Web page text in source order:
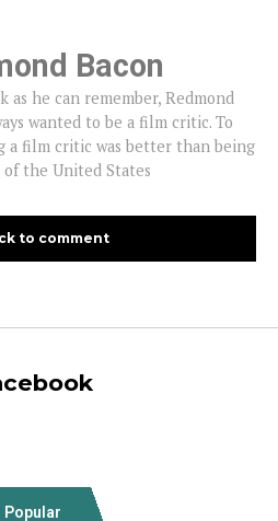
Bacon
as he can remember, Redmond
wanted to be a film critic. To
a film critic was better than being
the United States
to comment
Popular